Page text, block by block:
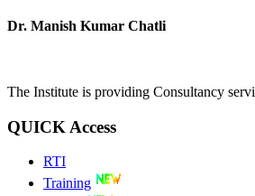
Dr. Manish Kumar Chatli
The Institute is providing Consultancy
QUICK Access
RTI
Training